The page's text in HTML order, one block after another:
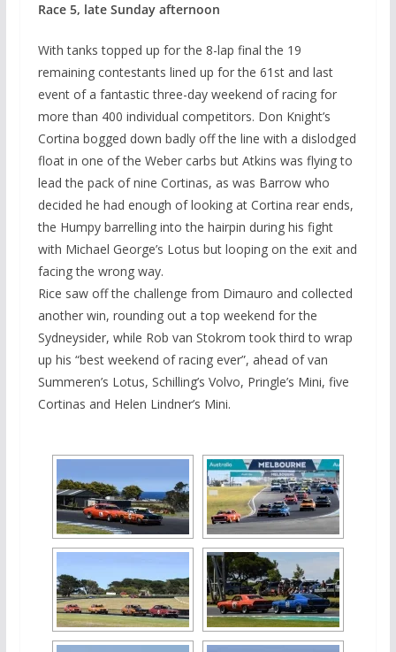
Race 5, late Sunday afternoon
With tanks topped up for the 8-lap final the 19
remaining contestants lined up for the 61st and last
event of a fantastic three-day weekend of racing for
more than 400 individual competitors. Don Knight’s
Cortina bogged down badly off the line with a dislodged
float in one of the Weber carbs but Atkins was flying to
lead the pack of nine Cortinas, as was Barrow who
decided he had enough of looking at Cortina rear ends,
the Humpy barrelling into the hairpin during his fight
with Michael George’s Lotus but looping on the exit and
facing the wrong way.
Rice saw off the challenge from Dimauro and collected
another win, rounding out a top weekend for the
Sydneysider, while Rob van Stokrom took third to wrap
up his “best weekend of racing ever”, ahead of van
Summeren’s Lotus, Schilling’s Volvo, Pringle’s Mini, five
Cortinas and Helen Lindner’s Mini.